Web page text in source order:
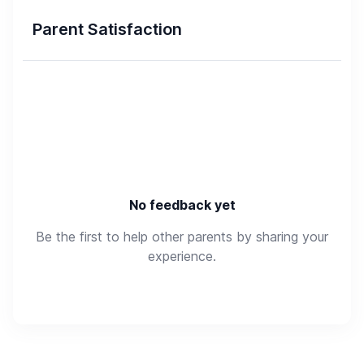
Parent Satisfaction
No feedback yet
Be the first to help other parents by sharing your
experience.